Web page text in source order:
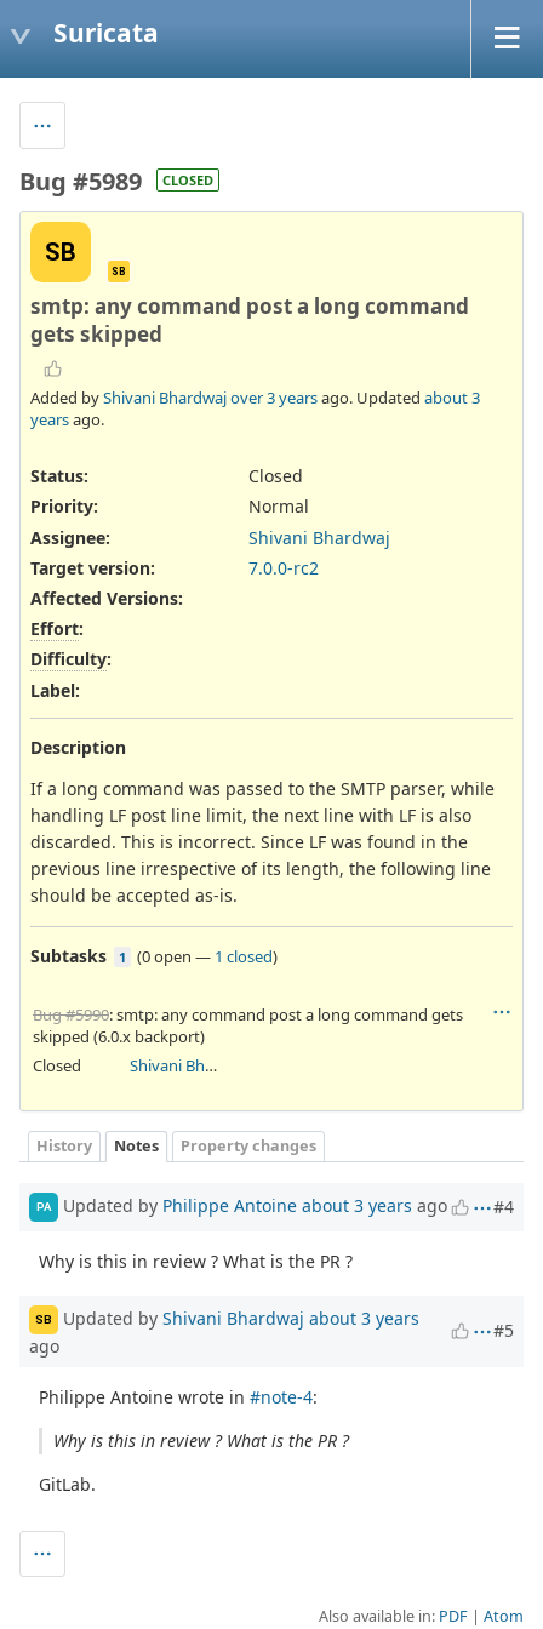
Suricata
Bug #5989 CLOSED
SB
SB
smtp: any command post a long command
gets skipped
Added byShivani Bhardwajover 3 yearsago. Updated about 3
yearsago.
Status:
Closed
Priority:
Normal
Assignee:
Shivani Bhardwaj
Target version:
7.0.0-rc2
Affected Versions:
Effort:
Difficulty:
Label:
Description
If a long command was passed to the SMTP parser, while
handling LF post line limit, the next line with LF is also
discarded. This is incorrect. Since LF was found in the
previous line irrespective of its length, the following line
should be accepted as-is.
Subtasks 1 (0 open — 1 closed)
Bug #5990: smtp: any command post a long command gets
skipped (6.0.x backport)
Closed
Shivani Bhardwaj
History Notes Property changes
PA Updated by Philippe Antoine about 3 years ago #4
Why is this in review ? What is the PR ?
SB Updated by Shivani Bhardwaj about 3 years
ago
#5
Philippe Antoine wrote in#note-4:
Why is this in review ? What is the PR ?
GitLab.
Also available in: PDF Atom